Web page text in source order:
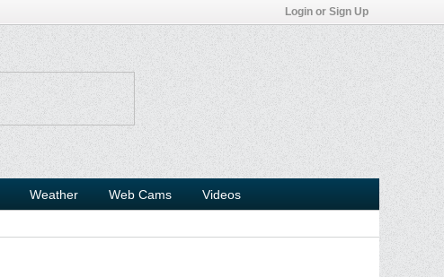
Login or Sign Up
Weather Web Cams Videos